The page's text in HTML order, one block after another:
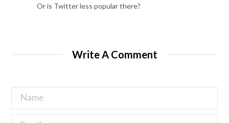
Or is Twitter less popular there?
Write A Comment